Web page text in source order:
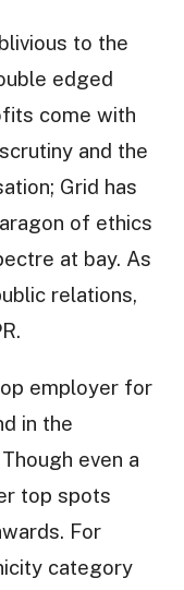
to the
edged
come with
and the
Grid has
of ethics
at bay. As
relations,
employer for
in the
even a
top spots
For
category